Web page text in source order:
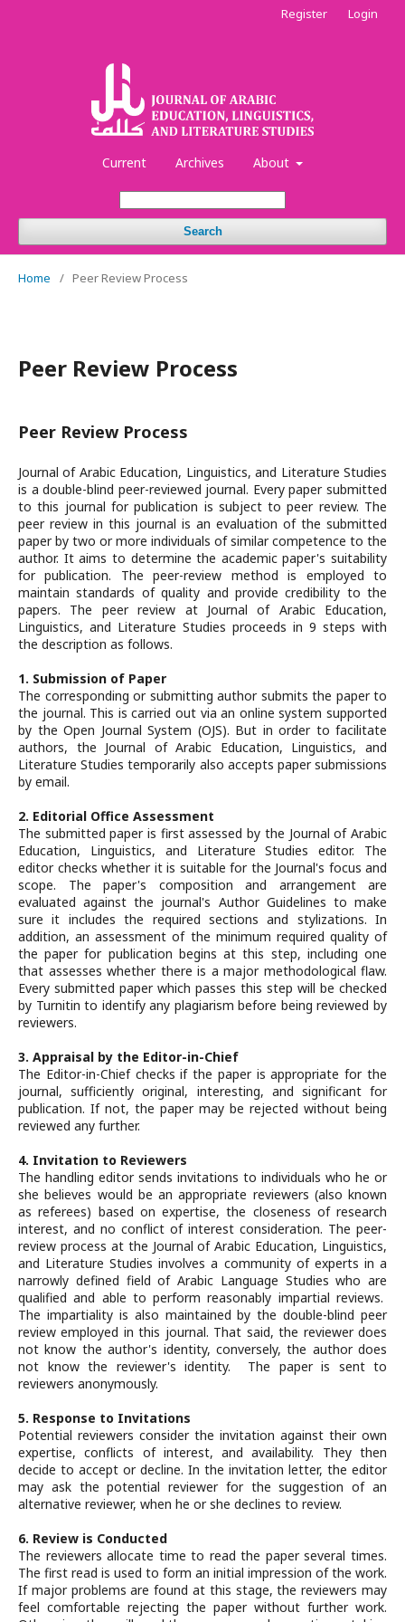
Current Archives About
Search
Register Login
Home / Peer Review Process
Peer Review Process
Peer Review Process
Journal of Arabic Education, Linguistics, and Literature Studies
is a double-blind peer-reviewed journal. Every paper submitted
to this journal for publication is subject to peer review. The
peer review in this journal is an evaluation of the submitted
paper by two or more individuals of similar competence to the
author. It aims to determine the academic paper's suitability
for publication. The peer-review method is employed to
maintain standards of quality and provide credibility to the
papers. The peer review at Journal of Arabic Education,
Linguistics, and Literature Studies proceeds in 9 steps with
the description as follows.
1. Submission of Paper
The corresponding or submitting author submits the paper to
the journal. This is carried out via an online system supported
by the Open Journal System (OJS). But in order to facilitate
authors, the Journal of Arabic Education, Linguistics, and
Literature Studies temporarily also accepts paper submissions
by email.
2. Editorial Office Assessment
The submitted paper is first assessed by the Journal of Arabic
Education, Linguistics, and Literature Studies editor. The
editor checks whether it is suitable for the Journal's focus and
scope. The paper's composition and arrangement are
evaluated against the journal's Author Guidelines to make
sure it includes the required sections and stylizations. In
addition, an assessment of the minimum required quality of
the paper for publication begins at this step, including one
that assesses whether there is a major methodological flaw.
Every submitted paper which passes this step will be checked
by Turnitin to identify any plagiarism before being reviewed by
reviewers.
3. Appraisal by the Editor-in-Chief
The Editor-in-Chief checks if the paper is appropriate for the
journal, sufficiently original, interesting, and significant for
publication. If not, the paper may be rejected without being
reviewed any further.
4. Invitation to Reviewers
The handling editor sends invitations to individuals who he or
she believes would be an appropriate reviewers (also known
as referees) based on expertise, the closeness of research
interest, and no conflict of interest consideration. The peer-
review process at the Journal of Arabic Education, Linguistics,
and Literature Studies involves a community of experts in a
narrowly defined field of Arabic Language Studies who are
qualified and able to perform reasonably impartial reviews.
The impartiality is also maintained by the double-blind peer
review employed in this journal. That said, the reviewer does
not know the author's identity, conversely, the author does
not know the reviewer's identity. The paper is sent to
reviewers anonymously.
5. Response to Invitations
Potential reviewers consider the invitation against their own
expertise, conflicts of interest, and availability. They then
decide to accept or decline. In the invitation letter, the editor
may ask the potential reviewer for the suggestion of an
alternative reviewer, when he or she declines to review.
6. Review is Conducted
The reviewers allocate time to read the paper several times.
The first read is used to form an initial impression of the work.
If major problems are found at this stage, the reviewers may
feel comfortable rejecting the paper without further work.